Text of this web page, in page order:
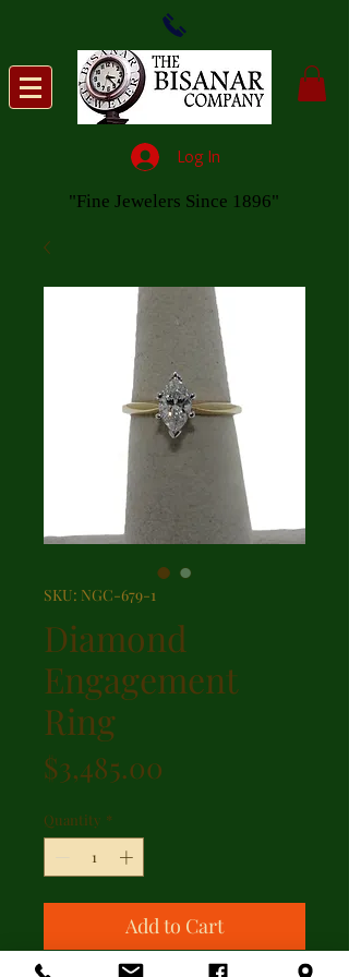
Log In
"Fine Jewelers Since 1896"
SKU: NGC-679-1
Diamond
Engagement
Ring
$3,485.00
Quantity *
Add to Cart